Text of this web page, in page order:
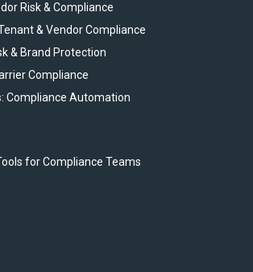
Risk & Compliance
& Vendor Compliance
& Brand Protection
Compliance
Compliance Automation
for Compliance Teams